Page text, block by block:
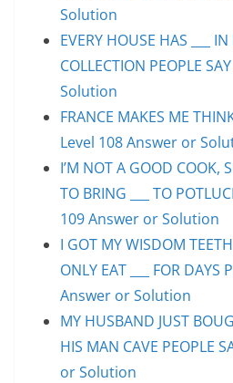
Solution
EVERY HOUSE HAS ___
COLLECTION PEOPLE
Solution
FRANCE MAKES ME
Level 108 Answer or
I’M NOT A GOOD COOK,
TO BRING ___ TO
109 Answer or Solution
I GOT MY WISDOM
ONLY EAT ___ FOR DAYS
Answer or Solution
MY HUSBAND JUST
HIS MAN CAVE PEOPLE
or Solution